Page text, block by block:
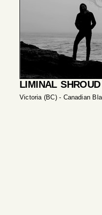
LIMINAL SHROUD
Victoria (BC) - Canadian